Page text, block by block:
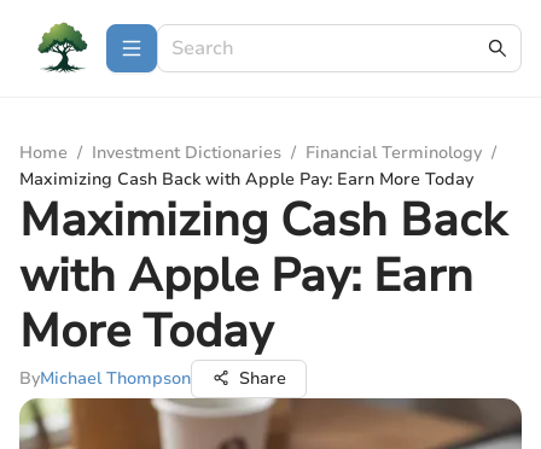
Home / Investment Dictionaries / Financial Terminology /
Maximizing Cash Back with Apple Pay: Earn More Today
Maximizing Cash Back
with Apple Pay: Earn
More Today
ByMichael Thompson Share